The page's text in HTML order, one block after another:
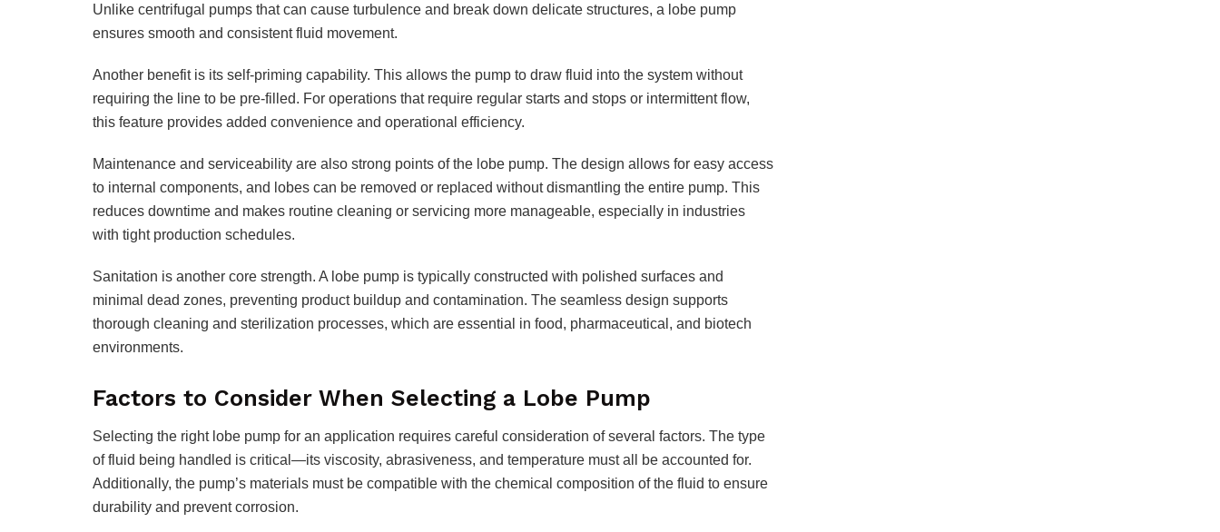
Unlike centrifugal pumps that can cause turbulence and break down delicate structures, a lobe pump
ensures smooth and consistent fluid movement.
Another benefit is its self-priming capability. This allows the pump to draw fluid into the system without
requiring the line to be pre-filled. For operations that require regular starts and stops or intermittent flow,
this feature provides added convenience and operational efficiency.
Maintenance and serviceability are also strong points of the lobe pump. The design allows for easy access
to internal components, and lobes can be removed or replaced without dismantling the entire pump. This
reduces downtime and makes routine cleaning or servicing more manageable, especially in industries
with tight production schedules.
Sanitation is another core strength. A lobe pump is typically constructed with polished surfaces and
minimal dead zones, preventing product buildup and contamination. The seamless design supports
thorough cleaning and sterilization processes, which are essential in food, pharmaceutical, and biotech
environments.
Factors to Consider When Selecting a Lobe Pump
Selecting the right lobe pump for an application requires careful consideration of several factors. The type
of fluid being handled is critical—its viscosity, abrasiveness, and temperature must all be accounted for.
Additionally, the pump’s materials must be compatible with the chemical composition of the fluid to ensure
durability and prevent corrosion.